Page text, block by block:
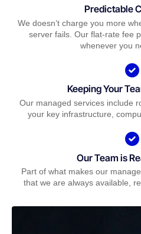
Predictable
We doesn’t charge you more
server fails. Our flat-rate fee
whenever you
Keeping Your
Our managed services include
your key infrastructure,
Our Team is
Part of what makes our
that we are always available,